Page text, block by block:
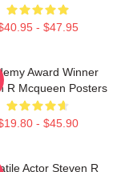
- $47.95
Award Winner
R Mcqueen Posters
- $45.90
Actor Steven R